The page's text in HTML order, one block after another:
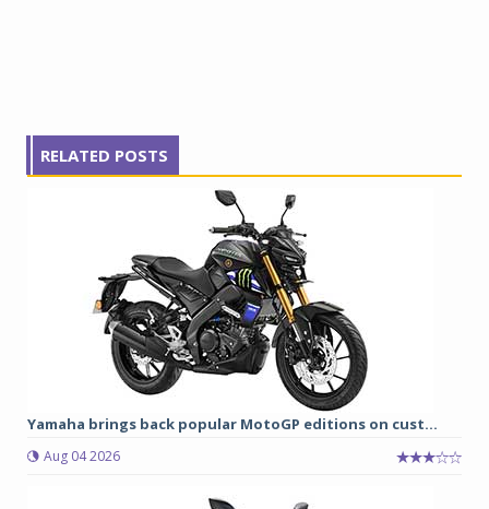
RELATED POSTS
Yamaha brings back popular MotoGP editions on cust...
Aug 04 2026